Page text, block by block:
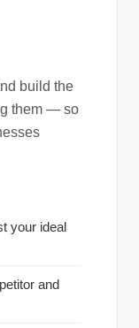
build the
them — so
your ideal
and